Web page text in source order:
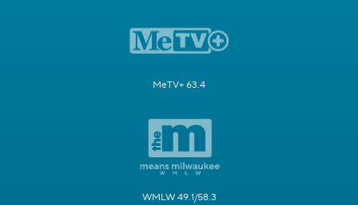
MeTV+ 63.4
WMLW 49.1/58.3